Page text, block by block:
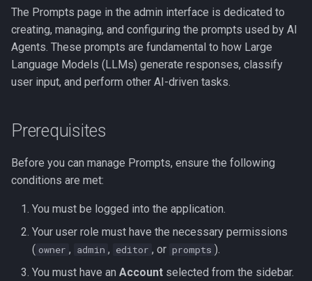
t
o
a
t
PinionAI Studio
AIA Files
Enterprise
Live Agent
User Settings
Permissions
Page Overview
Creating a New Prompt
Configuration Fields
Listing Prompts
Editing an Existing Prompt
Deleting a Prompt
Keys
iFrames
Importer
User Management
Versions
Extensions
iFraming PinionAI
Intent Processing
Python Package
Slack Integration App
Streamlit Cloud Deploy
The Prompts page in the admin interface is dedicated to
creating, managing, and configuring the prompts used by AI
Agents. These prompts are fundamental to how Large
Language Models (LLMs) generate responses, classify
user input, and perform other AI-driven tasks.
Prerequisites
Before you can manage Prompts, ensure the following
conditions are met:
You must be logged into the application.
Your user role must have the necessary permissions
( owner , admin , editor , or prompts ).
You must have an Account selected from the sidebar.